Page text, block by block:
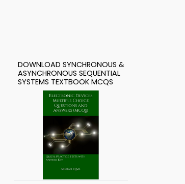
DOWNLOAD SYNCHRONOUS &
ASYNCHRONOUS SEQUENTIAL
SYSTEMS TEXTBOOK MCQS